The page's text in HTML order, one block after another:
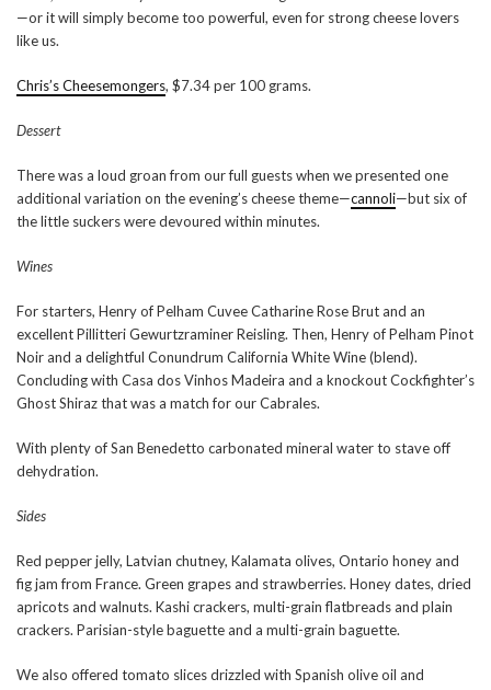
—or it will simply become too powerful, even for strong cheese lovers
like us.
Chris’s Cheesemongers, $7.34 per 100 grams.
Dessert
There was a loud groan from our full guests when we presented one
additional variation on the evening’s cheese theme—cannoli—but six of
the little suckers were devoured within minutes.
Wines
For starters, Henry of Pelham Cuvee Catharine Rose Brut and an
excellent Pillitteri Gewurtzraminer Reisling. Then, Henry of Pelham Pinot
Noir and a delightful Conundrum California White Wine (blend).
Concluding with Casa dos Vinhos Madeira and a knockout Cockfighter’s
Ghost Shiraz that was a match for our Cabrales.
With plenty of San Benedetto carbonated mineral water to stave off
dehydration.
Sides
Red pepper jelly, Latvian chutney, Kalamata olives, Ontario honey and
fig jam from France. Green grapes and strawberries. Honey dates, dried
apricots and walnuts. Kashi crackers, multi-grain flatbreads and plain
crackers. Parisian-style baguette and a multi-grain baguette.
We also offered tomato slices drizzled with Spanish olive oil and